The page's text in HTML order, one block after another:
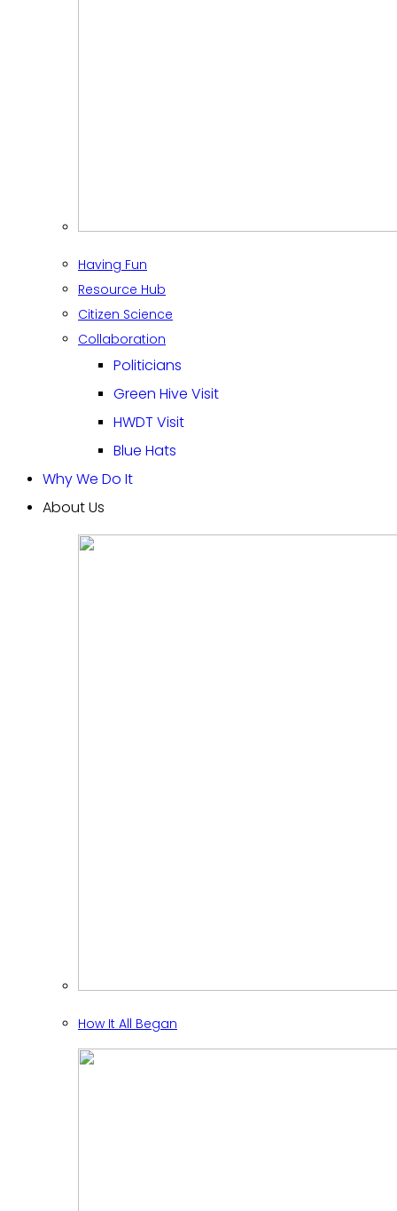
Having Fun
Resource Hub
Citizen Science
Collaboration
Politicians
Green Hive Visit
HWDT Visit
Blue Hats
Why We Do It
About Us
How It All Began